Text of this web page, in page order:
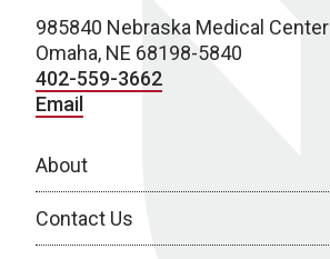
985840 Nebraska Medical Center
Omaha, NE 68198-5840
402-559-3662
Email
About
Contact Us